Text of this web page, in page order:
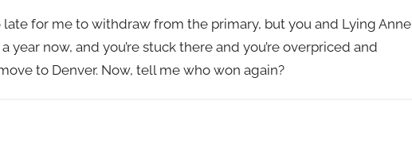
late for me to withdraw from the primary, but you and Lying Anne
now, and you’re stuck there and you’re overpriced and
to Denver. Now, tell me who won again?